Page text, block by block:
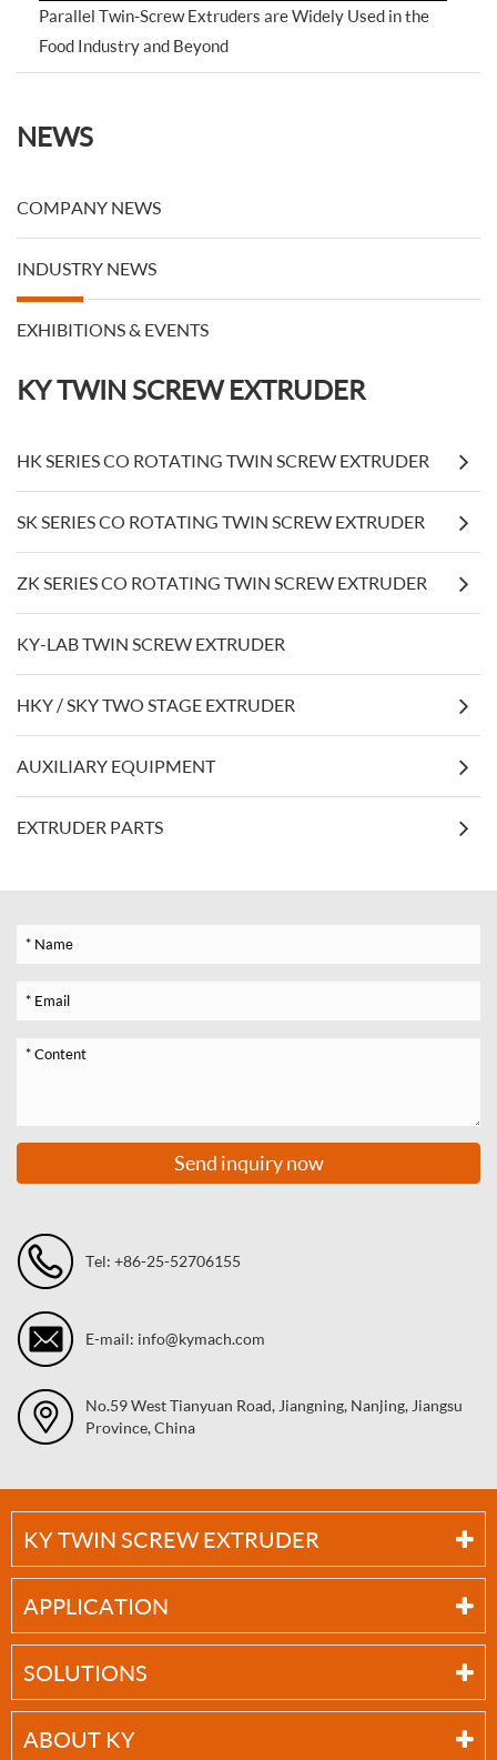
Parallel Twin-Screw Extruders are Widely Used in the
Food Industry and Beyond
NEWS
COMPANY NEWS
INDUSTRY NEWS
EXHIBITIONS & EVENTS
KY TWIN SCREW EXTRUDER
HK SERIES CO ROTATING TWIN SCREW EXTRUDER
SK SERIES CO ROTATING TWIN SCREW EXTRUDER
ZK SERIES CO ROTATING TWIN SCREW EXTRUDER
KY-LAB TWIN SCREW EXTRUDER
HKY / SKY TWO STAGE EXTRUDER
AUXILIARY EQUIPMENT
EXTRUDER PARTS
Send inquiry now
Tel: +86-25-52706155
E-mail: info@kymach.com
No.59 West Tianyuan Road, Jiangning, Nanjing, Jiangsu
Province, China
KY TWIN SCREW EXTRUDER
APPLICATION
SOLUTIONS
ABOUT KY